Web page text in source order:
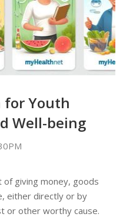
for Youth
Well-being
of giving money, goods
either directly or by
or other worthy cause.